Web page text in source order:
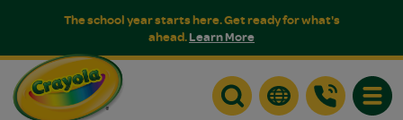
The school year starts here. Get ready for what's
ahead.Learn More